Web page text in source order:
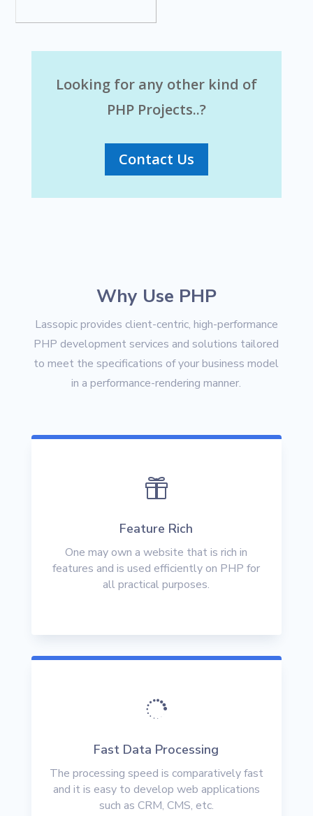
Looking for any other kind of
PHP Projects..?
Contact Us
Why Use PHP
Lassopic provides client-centric, high-performance
PHP development services and solutions tailored
to meet the specifications of your business model
in a performance-rendering manner.

Feature Rich
One may own a website that is rich in
features and is used efficiently on PHP for
all practical purposes.

Fast Data Processing
The processing speed is comparatively fast
and it is easy to develop web applications
such as CRM, CMS, etc.